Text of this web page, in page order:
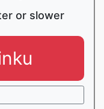
or slower